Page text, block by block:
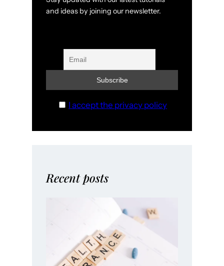
and ideas by joining our newsletter.
I accept the privacy policy
Recent posts